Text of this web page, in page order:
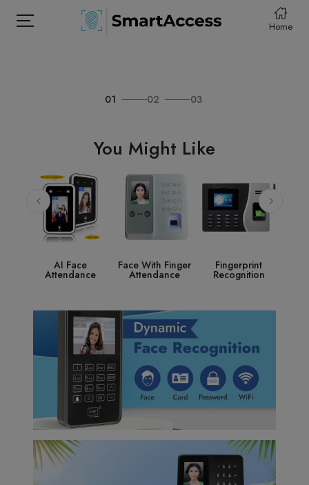
Home
ABOUT
CONTACT
DOWNLOAD
01 02 03
You Might Like
Face With Finger
Attendance
Fingerprint
Recognition
Access Control
System